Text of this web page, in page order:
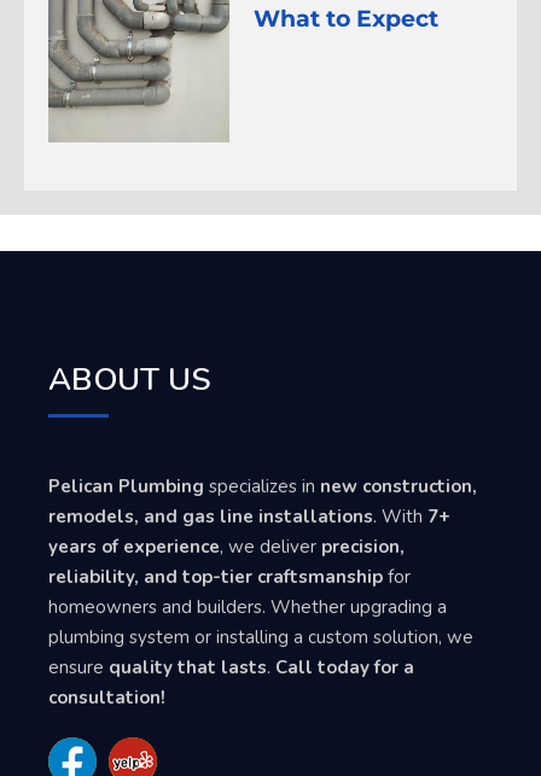
What to Expect
ABOUT US
Pelican Plumbing specializes in new construction,
remodels, and gas line installations. With 7+
years of experience, we deliver precision,
reliability, and top-tier craftsmanship for
homeowners and builders. Whether upgrading a
plumbing system or installing a custom solution, we
ensure quality that lasts. Call today for a
consultation!